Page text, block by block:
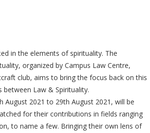
in the elements of spirituality. The
organized by Campus Law Centre,
club, aims to bring the focus back on this
Law & Spirituality.
August 2021 to 29th August 2021, will be
for their contributions in fields ranging
to name a few. Bringing their own lens of